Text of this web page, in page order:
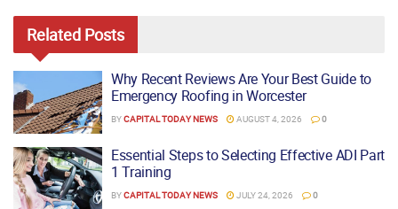
Related Posts
Why Recent Reviews Are Your Best Guide to
Emergency Roofing in Worcester
BYCAPITAL TODAY NEWS AUGUST 4, 2026 0
Essential Steps to Selecting Effective ADI Part
1 Training
BYCAPITAL TODAY NEWS JULY 24, 2026 0